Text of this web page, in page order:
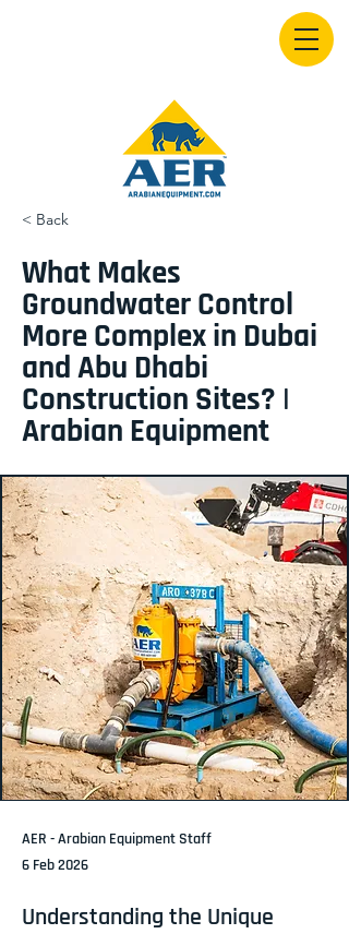
< Back
What Makes
Groundwater Control
More Complex in Dubai
and Abu Dhabi
Construction Sites? |
Arabian Equipment
AER - Arabian Equipment Staff
6 Feb 2026
Understanding the Unique